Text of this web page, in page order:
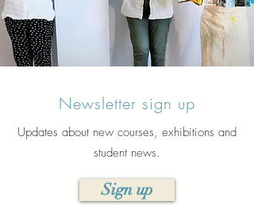
Newsletter sign up
Updates about new courses, exhibitions and
student news.
Sign up